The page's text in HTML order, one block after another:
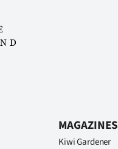
MAGAZINES
Kiwi Gardener